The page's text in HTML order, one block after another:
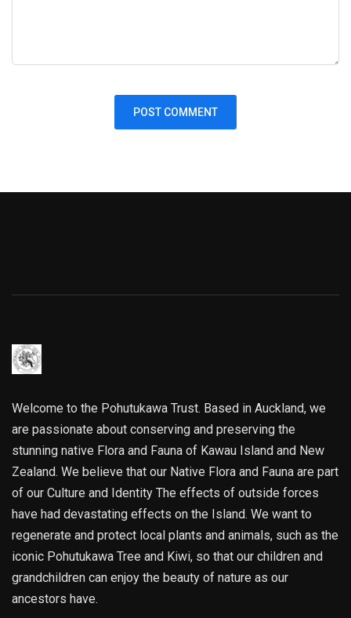
Welcome to the Pohutukawa Trust. Based in Auckland, we
are passionate about conserving and preserving the
stunning native Flora and Fauna of Kawau Island and New
Zealand. We believe that our Native Flora and Fauna are part
of our Culture and Identity The effects of outside forces
have had devastating effects on the Island. We want to
regenerate and protect local plants and animals, such as the
iconic Pohutukawa Tree and Kiwi, so that our children and
grandchildren can enjoy the beauty of nature as our
ancestors have.